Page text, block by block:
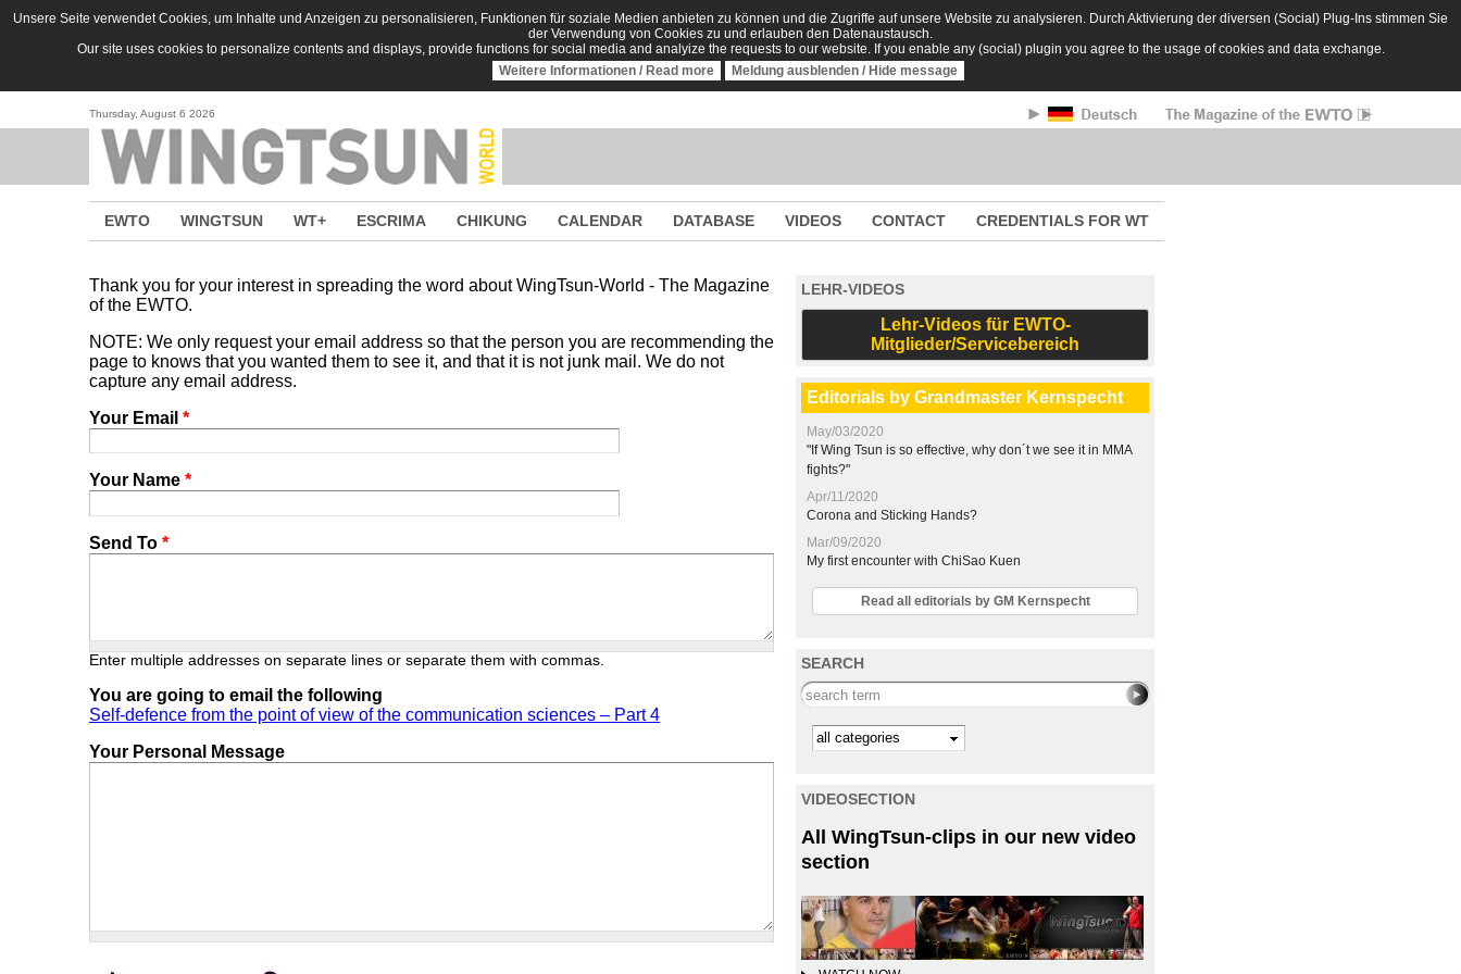
Skip to main content
Unsere Seite verwendet Cookies, um Inhalte und Anzeigen zu personalisieren, Funktionen für soziale Medien anbieten zu können und die Zugriffe auf unsere Website zu analysieren. Durch Aktivierung der diversen (Social) Plug-Ins stimmen Sie
der Verwendung von Cookies zu und erlauben den Datenaustausch.
Our site uses cookies to personalize contents and displays, provide functions for social media and analyize the requests to our website. If you enable any (social) plugin you agree to the usage of cookies and data exchange.
Weitere Informationen / Read more
Meldung ausblenden / Hide message
Thursday, August 6 2026
EWTO WINGTSUN WT+ ESCRIMA CHIKUNG CALENDAR DATABASE VIDEOS CONTACT CREDENTIALS FOR WT
Thank you for your interest in spreading the word about WingTsun-World - The Magazine
of the EWTO.
NOTE: We only request your email address so that the person you are recommending the
page to knows that you wanted them to see it, and that it is not junk mail. We do not
capture any email address.
Your Email *
Your Name *
Send To *
Enter multiple addresses on separate lines or separate them with commas.
You are going to email the following
Self-defence from the point of view of the communication sciences – Part 4
Your Personal Message
LEHR-VIDEOS
Lehr-Videos für EWTO-
Mitglieder/Servicebereich
Editorials by Grandmaster Kernspecht
May/03/2020
"If Wing Tsun is so effective, why don´t we see it in MMA
fights?"
Apr/11/2020
Corona and Sticking Hands?
Mar/09/2020
My first encounter with ChiSao Kuen
Read all editorials by GM Kernspecht
SEARCH
Search this site
Kategorie
VIDEOSECTION
All WingTsun-clips in our new video
section